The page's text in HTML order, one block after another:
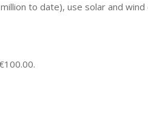
to date), use solar and